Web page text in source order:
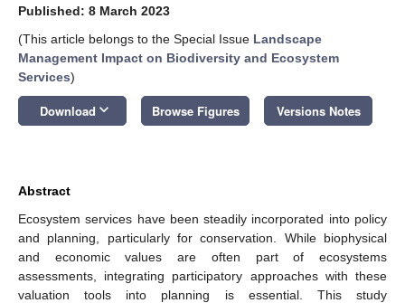
Published: 8 March 2023
(This article belongs to the Special Issue Landscape
Management Impact on Biodiversity and Ecosystem
Services)
Download keyboard_arrow_down Browse Figures Versions Notes
Abstract
Ecosystem services have been steadily incorporated into policy
and planning, particularly for conservation. While biophysical
and economic values are often part of ecosystems
assessments, integrating participatory approaches with these
valuation tools into planning is essential. This study